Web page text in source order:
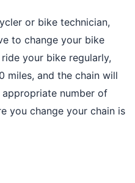
or bike technician,
to change your bike
your bike regularly,
miles, and the chain will
number of
you change your chain is